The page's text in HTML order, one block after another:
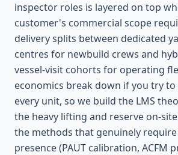
inspector roles is layered on top
customer's commercial scope
delivery splits between dedicated
centres for newbuild crews and
vessel-visit cohorts for operating
economics break down if you try
every unit, so we build the LMS
the heavy lifting and reserve on-
the methods that genuinely require
presence (PAUT calibration, ACFM